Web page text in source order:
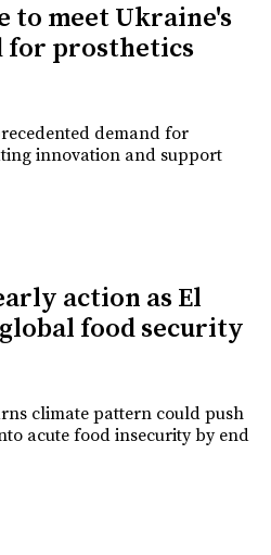
to meet Ukraine's
for prosthetics
demand for
innovation and support
action as El
food security
climate pattern could push
acute food insecurity by end